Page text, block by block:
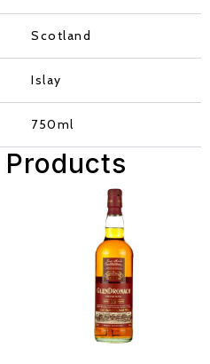
Scotland
Islay
750ml
Products